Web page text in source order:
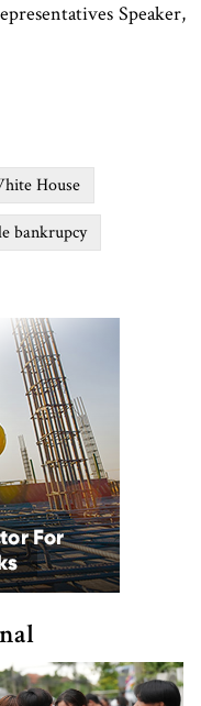
Speaker,
House
bankrupcy